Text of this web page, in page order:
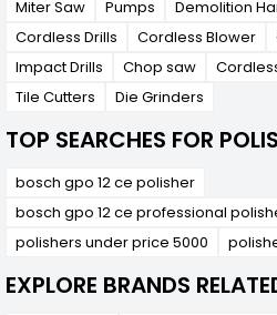
Miter Saw Pumps Demolition
Cordless Drills
Cordless Blower
Impact Drills
Chop saw
Tile Cutters
Die Grinders
TOP SEARCHES FOR
bosch gpo 12 ce polisher
bosch gpo 12 ce professional
polishers under price 5000
EXPLORE BRANDS